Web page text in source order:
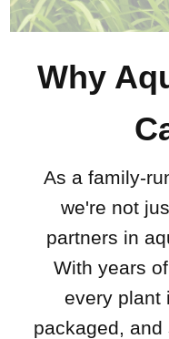
Why
As a family-
we're not
partners in
With years
every plant
packaged,